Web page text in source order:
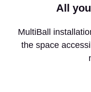
All
MultiBall
the space